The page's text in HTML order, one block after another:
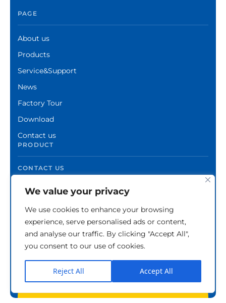
PAGE
About us
Products
Service&Support
News
Factory Tour
Download
Contact us
PRODUCT
CONTACT US
Copyright © Zhuzhou Xinshuo Advanced Materials
We value your privacy
We use cookies to enhance your browsing
experience, serve personalised ads or content,
and analyse our traffic. By clicking "Accept All",
you consent to our use of cookies.
Reject All Accept All